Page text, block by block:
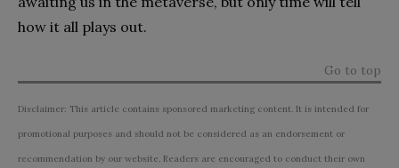
how it all plays out.
Go to top
Disclaimer: This article contains sponsored marketing content. It is intended for
promotional purposes and should not be considered as an endorsement or
recommendation by our website. Readers are encouraged to conduct their own